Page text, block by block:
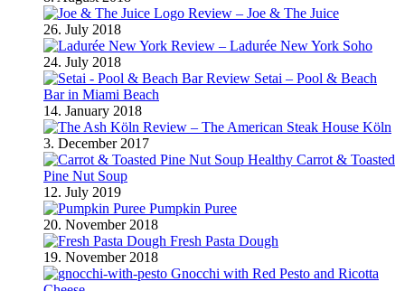
Review – Joe & The Juice
26. July 2018
Review – Ladurée New York Soho
24. July 2018
Review Setai – Pool & Beach
Bar in Miami Beach
14. January 2018
Review – The American Steak House Köln
3. December 2017
Healthy Carrot & Toasted
Pine Nut Soup
12. July 2019
Pumpkin Puree
20. November 2018
Fresh Pasta Dough
19. November 2018
Gnocchi with Red Pesto and Ricotta